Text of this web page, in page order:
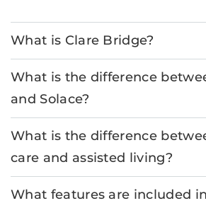
What is Clare Bridge?
What is the difference
and Solace?
What is the difference
care and assisted living?
What features are included